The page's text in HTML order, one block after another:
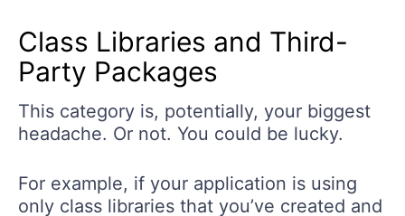
Class Libraries and Third-
Party Packages
This category is, potentially, your biggest
headache. Or not. You could be lucky.
For example, if your application is using
only class libraries that you’ve created and